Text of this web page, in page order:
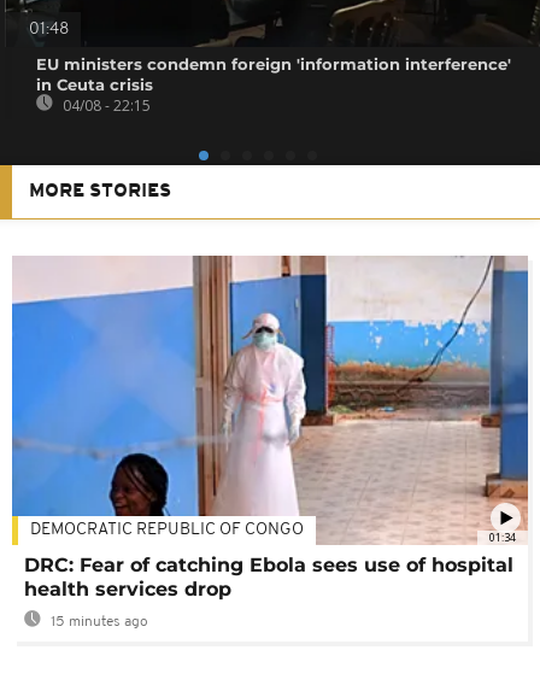
01:48
EU ministers condemn foreign 'information interference'
in Ceuta crisis
04/08 - 22:15
MORE STORIES
01:34
DEMOCRATIC REPUBLIC OF CONGO
DRC: Fear of catching Ebola sees use of hospital
health services drop
15 minutes ago